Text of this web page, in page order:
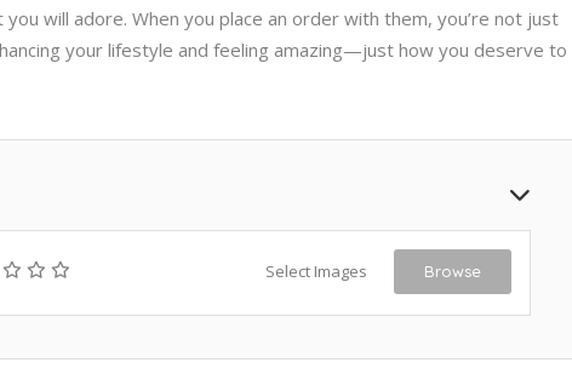
will adore. When you place an order with them, you’re not just
your lifestyle and feeling amazing—just how you deserve to
Select Images Browse